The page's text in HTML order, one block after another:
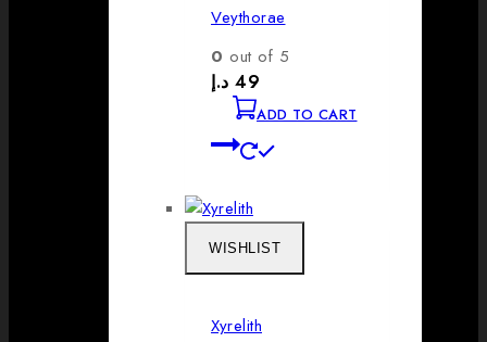
Veythorae
0 out of 5
49 د.إ
ADD TO CART
WISHLIST
Xyrelith